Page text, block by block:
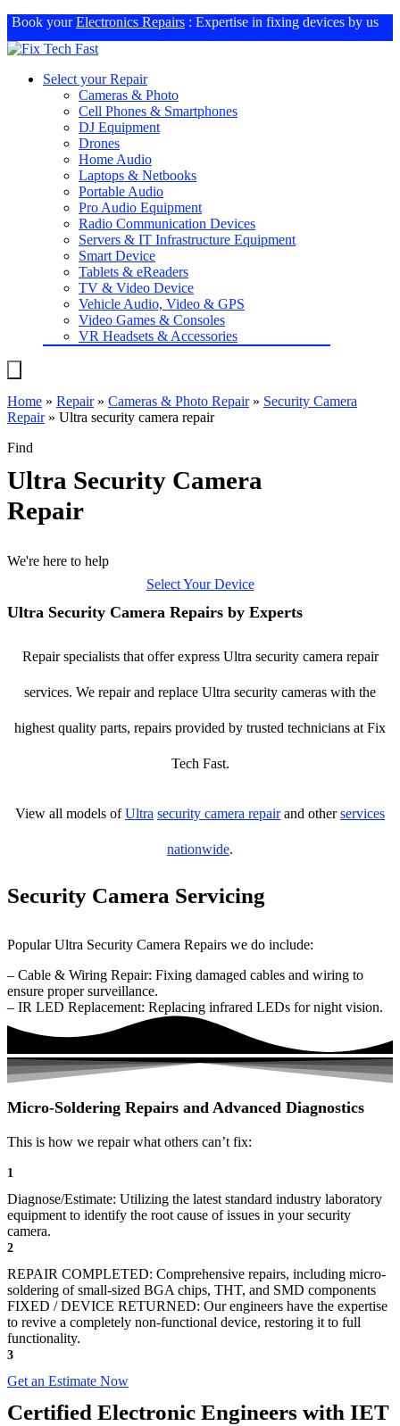
Book yourElectronics Repairs : Expertise in fixing devices by us
Select your Repair
Cameras & Photo
Cell Phones & Smartphones
DJ Equipment
Drones
Home Audio
Laptops & Netbooks
Portable Audio
Pro Audio Equipment
Radio Communication Devices
Servers & IT Infrastructure Equipment
Smart Device
Tablets & eReaders
TV & Video Device
Vehicle Audio, Video & GPS
Video Games & Consoles
VR Headsets & Accessories
Home » Repair» Cameras & Photo Repair» Security Camera
Repair» Ultra security camera repair
Find
Ultra Security Camera
Repair
We're here to help
Select Your Device
Ultra Security Camera Repairs by Experts
Repair specialists that offer express Ultra security camera repair
services. We repair and replace Ultra security cameras with the
highest quality parts, repairs provided by trusted technicians at Fix
Tech Fast.
View all models ofUltra security camera repairand otherservices
nationwide.
Security Camera Servicing
Popular Ultra Security Camera Repairs we do include:
– Cable & Wiring Repair: Fixing damaged cables and wiring to
ensure proper surveillance.
– IR LED Replacement: Replacing infrared LEDs for night vision.
Micro-Soldering Repairs and Advanced Diagnostics
This is how we repair what others can’t fix:
1
Diagnose/Estimate: Utilizing the latest standard industry laboratory
equipment to identify the root cause of issues in your security
camera.
2
REPAIR COMPLETED: Comprehensive repairs, including micro-
soldering of small-sized BGA chips, THT, and SMD components
FIXED / DEVICE RETURNED: Our engineers have the expertise
to revive a completely non-functional device, restoring it to full
functionality.
3
Get an Estimate Now
Certified Electronic Engineers with IET